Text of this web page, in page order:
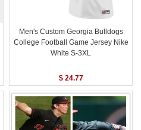
Men's Custom Georgia Bulldogs
College Football Game Jersey Nike
White S-3XL
$ 24.77